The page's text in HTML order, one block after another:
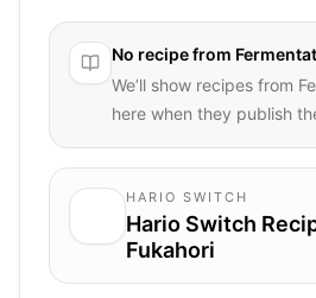
No recipe from
We’ll show recipes from
here when they publish
HARIO SWITCH
Hario Switch
Fukahori